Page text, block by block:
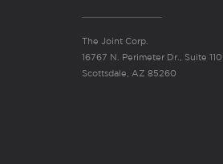
The Joint Corp.
16767 N. Perimeter Dr., Suite 110
Scottsdale, AZ 85260